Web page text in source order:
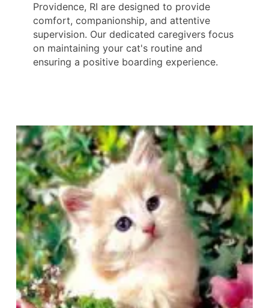
Providence, RI are designed to provide
comfort, companionship, and attentive
supervision. Our dedicated caregivers focus
on maintaining your cat's routine and
ensuring a positive boarding experience.